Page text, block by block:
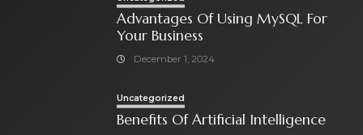
Advantages Of Using MySQL For
Your Business
December 1, 2024
Uncategorized
Benefits Of Artificial Intelligence